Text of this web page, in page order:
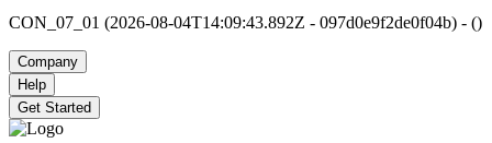
CON_07_01 (2026-08-04T14:09:43.892Z - 097d0e9f2de0f04b) - ()
Company
Help
Get Started